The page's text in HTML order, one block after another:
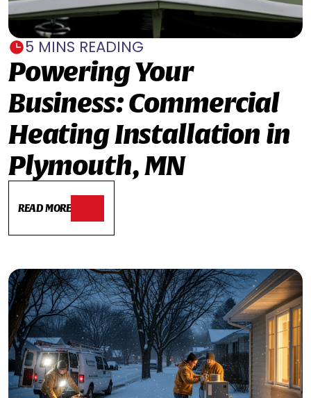
5 MINS READING
Powering Your
Business: Commercial
Heating Installation in
Plymouth, MN
READ MORE